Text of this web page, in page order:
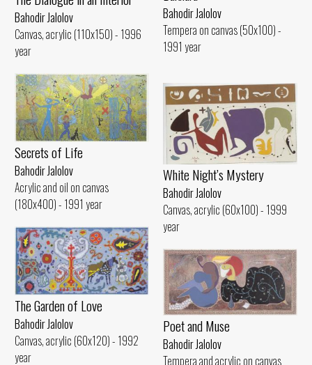
Bahodir Jalolov
Canvas, acrylic (110x150) - 1996
year
Bahodir Jalolov
Tempera on canvas (50x100) -
1991 year
Secrets of Life
Bahodir Jalolov
Acrylic and oil on canvas
(180x400) - 1991 year
White Night’s Mystery
Bahodir Jalolov
Canvas, acrylic (60x100) - 1999
year
The Garden of Love
Bahodir Jalolov
Canvas, acrylic (60x120) - 1992
year
Poet and Muse
Bahodir Jalolov
Tempera and acrylic on canvas